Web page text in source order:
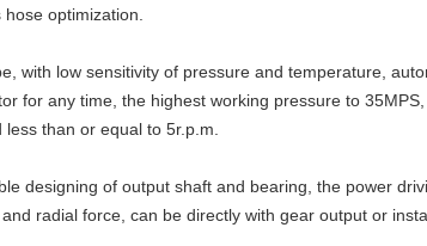
optimization.
with low sensitivity of pressure and temperature,
for any time, the highest working pressure to
than or equal to 5r.p.m.
designing of output shaft and bearing, the power
radial force, can be directly with gear output or